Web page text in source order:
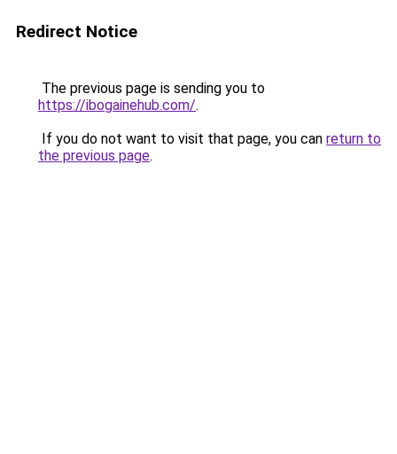
Redirect Notice
The previous page is sending you to
https://ibogainehub.com/.
If you do not want to visit that page, you can return to
the previous page.